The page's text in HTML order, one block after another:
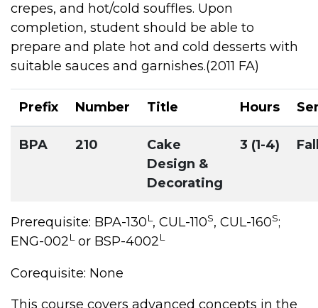
crepes, and hot/cold souffles. Upon
completion, student should be able to
prepare and plate hot and cold desserts with
suitable sauces and garnishes.(2011 FA)
Prefix Number Title Hours
BPA 210
Cake
Design &
Decorating
3 (1-4)
Prerequisite: BPA-130L, CUL-110S, CUL-160S;
ENG-002Lor BSP-4002L
Corequisite: None
This course covers advanced concepts in the